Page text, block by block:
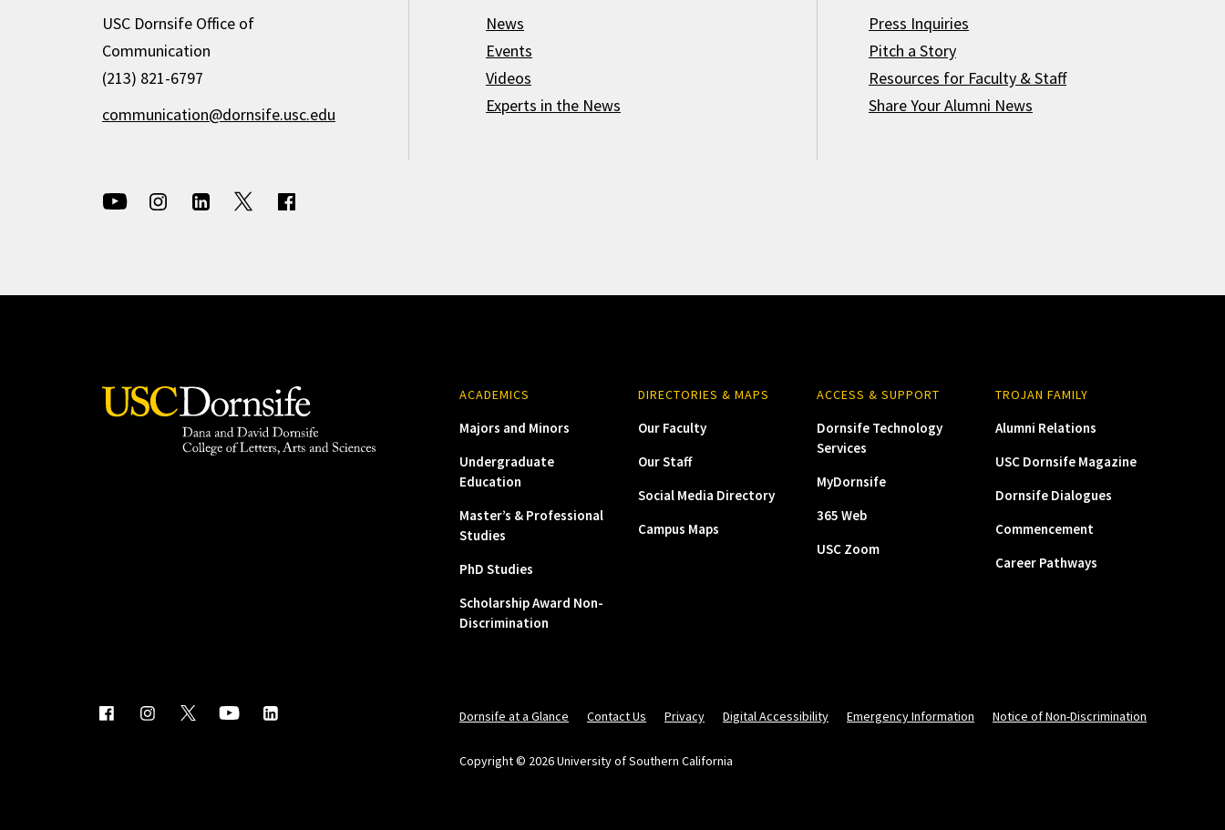
USC Dornsife Office of
Communication
(213) 821-6797
communication@dornsife.usc.edu
News
Events
Videos
Experts in the News
Press Inquiries
Pitch a Story
Resources for Faculty & Staff
Share Your Alumni News
ACADEMICS
Majors and Minors
Undergraduate
Education
Master’s & Professional
Studies
PhD Studies
Scholarship Award Non-
Discrimination
DIRECTORIES & MAPS
Our Faculty
Our Staff
Social Media Directory
Campus Maps
ACCESS & SUPPORT
Dornsife Technology
Services
MyDornsife
365 Web
USC Zoom
TROJAN FAMILY
Alumni Relations
USC Dornsife Magazine
Dornsife Dialogues
Commencement
Career Pathways
Dornsife at a Glance Contact Us Privacy Digital Accessibility Emergency Information Notice of Non-Discrimination
Copyright © 2026 University of Southern California